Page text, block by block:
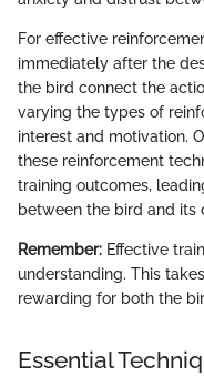
For effective
immediately after the
the bird connect the
varying the types of
interest and motivation.
these reinforcement
training outcomes,
between the bird and its
Remember: Effective
understanding. This
rewarding for both the
Essential